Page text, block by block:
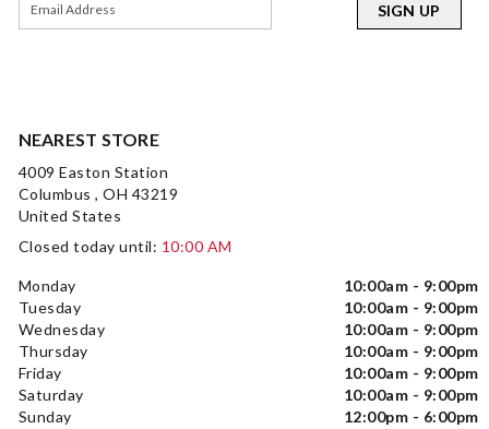
NEAREST STORE
4009 Easton Station
Columbus , OH 43219
United States
Closed today until: 10:00 AM
Monday
10:00am - 9:00pm
Tuesday
10:00am - 9:00pm
Wednesday
10:00am - 9:00pm
Thursday
10:00am - 9:00pm
Friday
10:00am - 9:00pm
Saturday
10:00am - 9:00pm
Sunday
12:00pm - 6:00pm
SIGN UP